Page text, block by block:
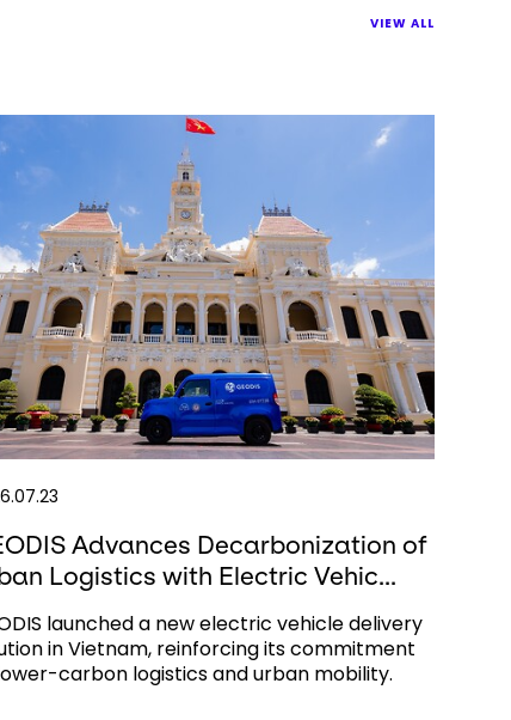
VIEW ALL
Advances Decarbonization of
Logistics with Electric Vehic...
launched a new electric vehicle delivery
in Vietnam, reinforcing its commitment
carbon logistics and urban mobility.